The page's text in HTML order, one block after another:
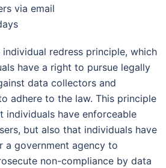
via email
redress principle, which
have a right to pursue legally
data collectors and
adhere to the law. This principle
individuals have enforceable
but also that individuals have
a government agency to
non-compliance by data